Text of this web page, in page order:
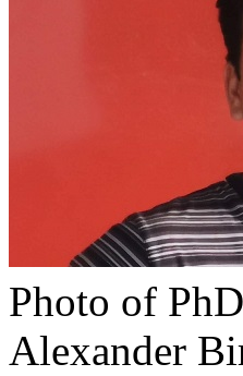
Photo of
Alexander